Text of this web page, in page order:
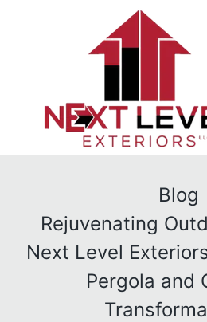
Blog
Rejuvenating
Next Level
Pergola and